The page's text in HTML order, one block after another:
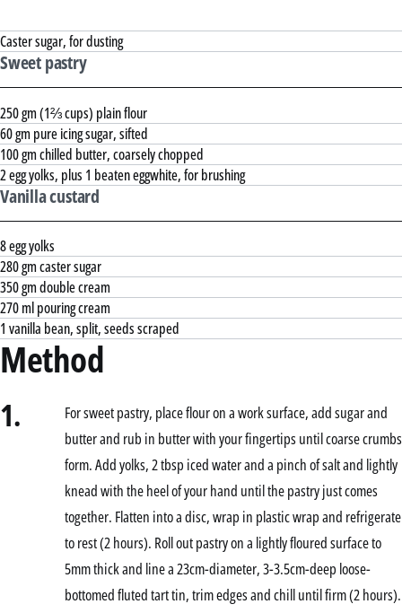
Caster sugar, for dusting
Sweet pastry
250 gm (1⅔ cups) plain flour
60 gm pure icing sugar, sifted
100 gm chilled butter, coarsely chopped
2 egg yolks, plus 1 beaten eggwhite, for brushing
Vanilla custard
8 egg yolks
280 gm caster sugar
350 gm double cream
270 ml pouring cream
1 vanilla bean, split, seeds scraped
Method
1.
For sweet pastry, place flour on a work surface, add sugar and
butter and rub in butter with your fingertips until coarse crumbs
form. Add yolks, 2 tbsp iced water and a pinch of salt and lightly
knead with the heel of your hand until the pastry just comes
together. Flatten into a disc, wrap in plastic wrap and refrigerate
to rest (2 hours). Roll out pastry on a lightly floured surface to
5mm thick and line a 23cm-diameter, 3-3.5cm-deep loose-
bottomed fluted tart tin, trim edges and chill until firm (2 hours).